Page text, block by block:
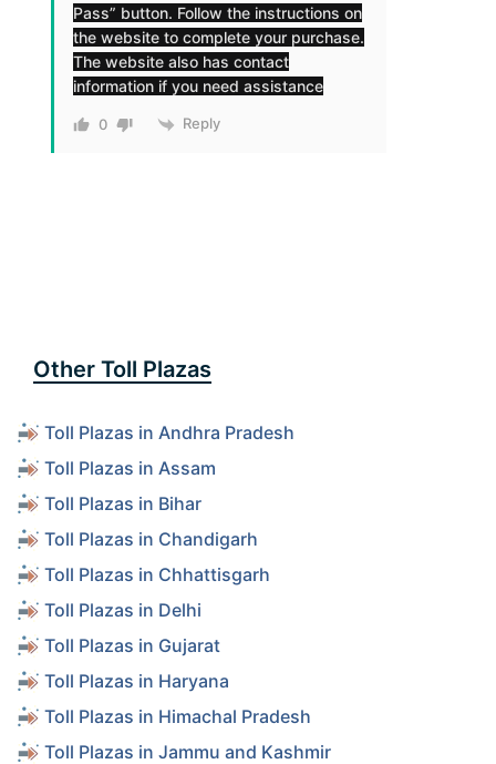
Pass” button. Follow the instructions on
the website to complete your purchase.
The website also has contact
information if you need assistance
0 Reply
Other Toll Plazas
Toll Plazas in Andhra Pradesh
Toll Plazas in Assam
Toll Plazas in Bihar
Toll Plazas in Chandigarh
Toll Plazas in Chhattisgarh
Toll Plazas in Delhi
Toll Plazas in Gujarat
Toll Plazas in Haryana
Toll Plazas in Himachal Pradesh
Toll Plazas in Jammu and Kashmir